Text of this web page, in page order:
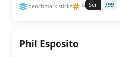
benchmark sticks 9 Ser /99
Phil Esposito